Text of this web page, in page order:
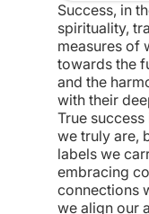
Success, in
spirituality,
measures of
towards the
and the
with their
True
we truly are,
labels we
embracing
connections
we align our